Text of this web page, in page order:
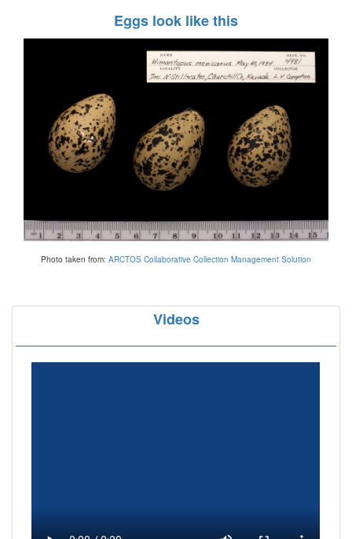
Eggs look like this
Photo taken from: ARCTOS Collaborative Collection Management Solution
Videos